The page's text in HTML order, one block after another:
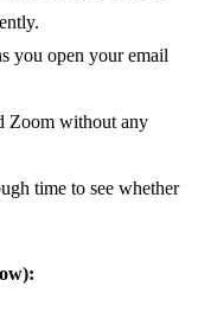
you open your email
Zoom without any
time to see whether